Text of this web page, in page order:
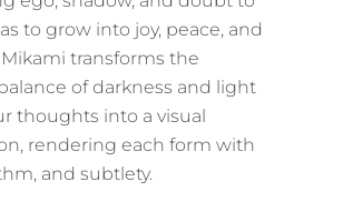
to grow into joy, peace, and
Mikami transforms the
of darkness and light
thoughts into a visual
rendering each form with
and subtlety.